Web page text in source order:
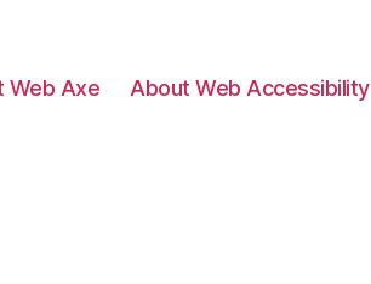
Web Axe About Web Accessibility